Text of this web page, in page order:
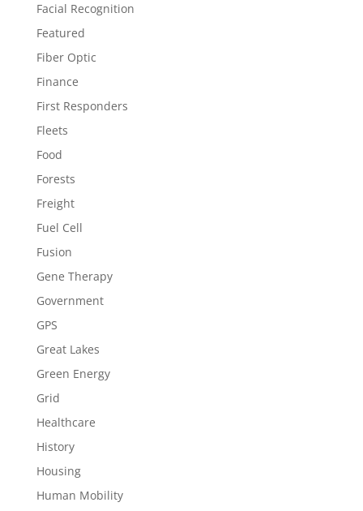
Facial Recognition
Featured
Fiber Optic
Finance
First Responders
Fleets
Food
Forests
Freight
Fuel Cell
Fusion
Gene Therapy
Government
GPS
Great Lakes
Green Energy
Grid
Healthcare
History
Housing
Human Mobility